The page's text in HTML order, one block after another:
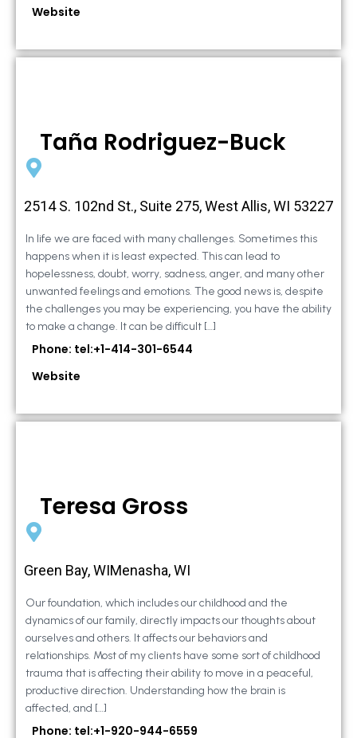
Website
Taña Rodriguez-Buck
2514 S. 102nd St., Suite 275, West Allis, WI 53227
In life we are faced with many challenges. Sometimes this
happens when it is least expected. This can lead to
hopelessness, doubt, worry, sadness, anger, and many other
unwanted feelings and emotions. The good news is, despite
the challenges you may be experiencing, you have the ability
to make a change. It can be difficult […]
Phone: tel:+1-414-301-6544
Website
Teresa Gross
Green Bay, WIMenasha, WI
Our foundation, which includes our childhood and the
dynamics of our family, directly impacts our thoughts about
ourselves and others. It affects our behaviors and
relationships. Most of my clients have some sort of childhood
trauma that is affecting their ability to move in a peaceful,
productive direction. Understanding how the brain is
affected, and […]
Phone: tel:+1-920-944-6559